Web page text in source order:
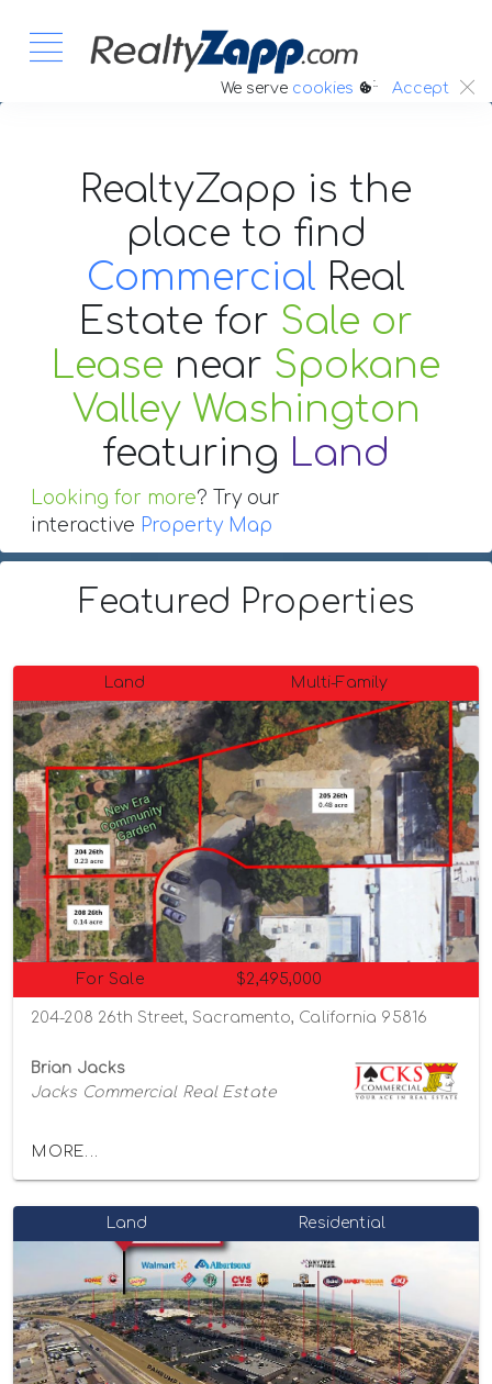
We serve cookies :. Accept
RealtyZapp is the
place to find
Commercial Real
Estate for Sale or
Lease near Spokane
Valley Washington
featuring Land
Looking for more? Try our
interactive Property Map
Featured Properties
Land Multi-Family
For Sale $2,495,000
204-208 26th Street, Sacramento, California 95816
Brian Jacks
Jacks Commercial Real Estate
MORE...
Land Residential